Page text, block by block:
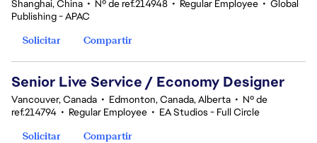
Shanghai, China • Nº de ref.214948 • Regular Employee • Global
Publishing - APAC
Solicitar
Compartir
Senior Live Service / Economy Designer
Vancouver, Canada • Edmonton, Canada, Alberta • Nº de
ref.214794 • Regular Employee • EA Studios - Full Circle
Solicitar
Compartir